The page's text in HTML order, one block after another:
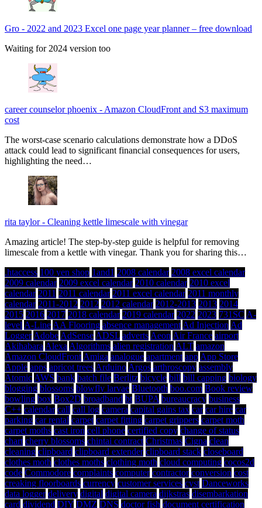
Gro - 2022 and 2023 Excel one page year planner – free download
Waiting for 2024 version too
career counselor phoenix - Amazon CloudFront and S3 maximum
cost
The worst-case scenario calculations demonstrate how a DDoS
attack could lead to significant financial consequences for users,
highlighting the need…
rita taylor- Cleaning kettle limescale with vinegar
Amazing article! The step-by-step guide is helpful for removing
limescale from a kettle with vinegar. Thank you for sharing this…
.htaccess 100 yen shop 1and1 2008 calendar 2008 excel calendar
2009 calendar 2009 excel calendar 2010 calendar 2010 excel
calendar 2011 2011 calendar 2011 excel calendar 2011 monthly
calendar 2011-2012 2012 2012 calendar 2012-2013 2013 2014
2015 2016 2017 2018 calendar 2019 calendar 2022 2023 731SC A-
level A-Line AA Flooring absence management Ad Injection Ad
Logger Adobe AdSense ADSL adverts Aeon Air France airport
Akihabara Alexa Algorithms alien registration ALT amazon
Amazon CloudFront Amiga analogue apartment app App Store
Apple apps apricot trees Arduino Argos arthroscopy assembly
Atomic AWS bank batch file Berlitz bicycle bill bill capping biology
blogging blossoms blowfly larvae Bluetooth boo.com Book review
bowling box Box2D broadband bt BUPA bureaucracy business
C++ calendar call call log camera capital gains tax car car hire car
parking car rental carpet carpet fitting carpet grippers carpet moth
carpet moths cast iron cell phone certified copy change of status
chart cherry blossoms chintai contract Christmas Cigna clean
cleaning clipboard clipboard extender clipboard stack closeboard
clothes moth clothes moths clothing moth cloud computing cocos2d
code Commodore complaints computer contractor conversion cost
creaking floorboards currency customer services cyst Danceworks
data logger delivery digital digital camera dijkstras disembarkation
card dividend DIY DMZ DNS doctor fish document certification